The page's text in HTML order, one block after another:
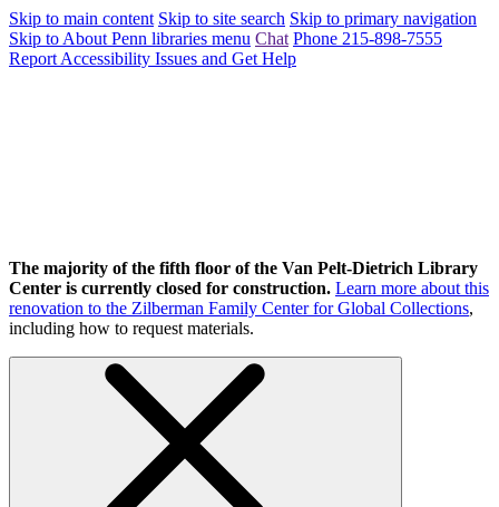
Skip to main content Skip to site search Skip to primary navigation
Skip to About Penn libraries menu Chat Phone 215-898-7555
Report Accessibility Issues and Get Help
The majority of the fifth floor of the Van Pelt-Dietrich Library
Center is currently closed for construction. Learn more about this
renovation to the Zilberman Family Center for Global Collections,
including how to request materials.